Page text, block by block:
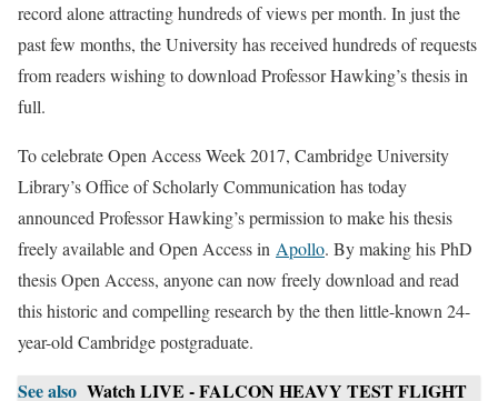
record alone attracting hundreds of views per month. In just the
past few months, the University has received hundreds of requests
from readers wishing to download Professor Hawking’s thesis in
full.
To celebrate Open Access Week 2017, Cambridge University
Library’s Office of Scholarly Communication has today
announced Professor Hawking’s permission to make his thesis
freely available and Open Access in Apollo. By making his PhD
thesis Open Access, anyone can now freely download and read
this historic and compelling research by the then little-known 24-
year-old Cambridge postgraduate.
See also Watch LIVE - FALCON HEAVY TEST FLIGHT